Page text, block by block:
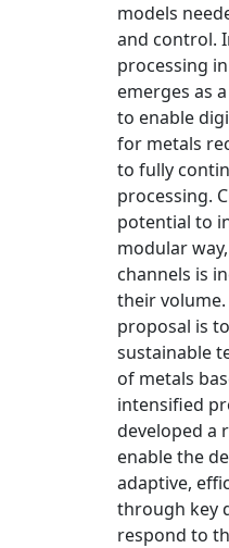
models
and control.
processing
emerges as
to enable
for metals
to fully
processing.
potential to
modular
channels is
their
proposal is
sustainable
of metals
intensified
developed a
enable the
adaptive,
through key
respond to